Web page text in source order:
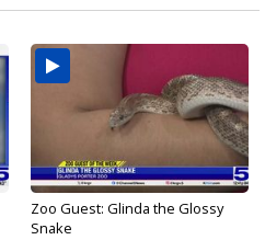
Zoo Guest: Glinda the Glossy
Snake